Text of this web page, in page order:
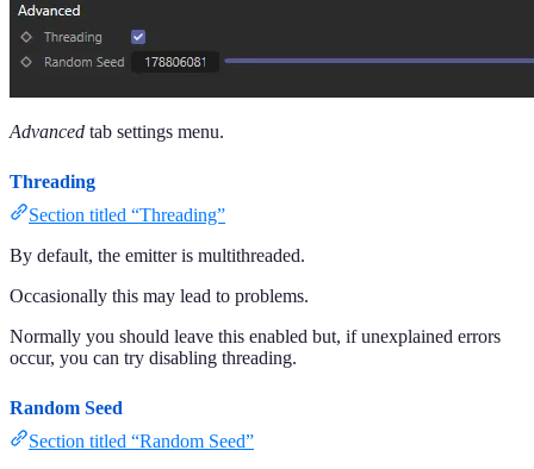
Advanced tab settings menu.
Threading
Section titled “Threading”
By default, the emitter is multithreaded.
Occasionally this may lead to problems.
Normally you should leave this enabled but, if unexplained errors
occur, you can try disabling threading.
Random Seed
Section titled “Random Seed”